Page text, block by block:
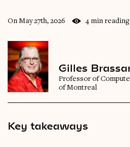
On May 27th, 2026 4 min
Gilles
Professor of
of Montreal
Key takeaways